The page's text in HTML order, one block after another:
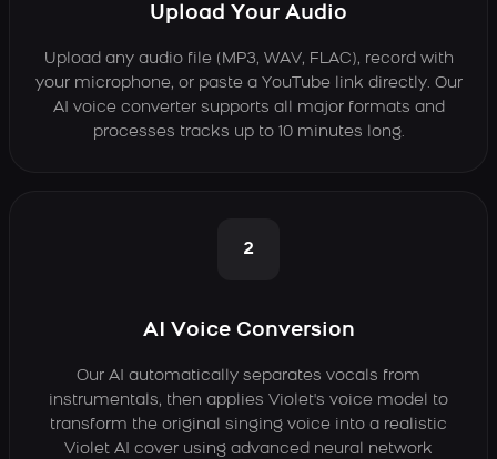
Upload Your Audio
Upload any audio file (MP3, WAV, FLAC), record with
your microphone, or paste a YouTube link directly. Our
AI voice converter supports all major formats and
processes tracks up to 10 minutes long.
2
AI Voice Conversion
Our AI automatically separates vocals from
instrumentals, then applies Violet's voice model to
transform the original singing voice into a realistic
Violet AI cover using advanced neural network